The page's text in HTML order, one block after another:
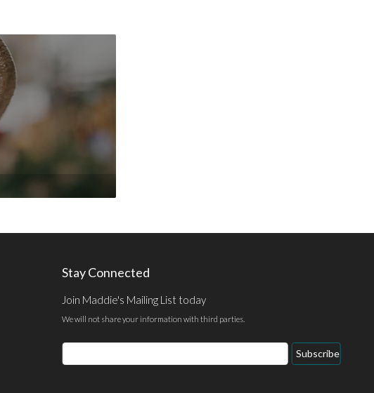
Stay Connected
Join Maddie's Mailing List today
We will not share your information with third parties.
Email
Address
Subscribe